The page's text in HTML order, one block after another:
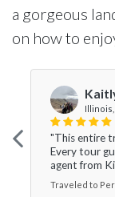
a gorgeous
on how to
"This entire
Every tour
agent from
Traveled to